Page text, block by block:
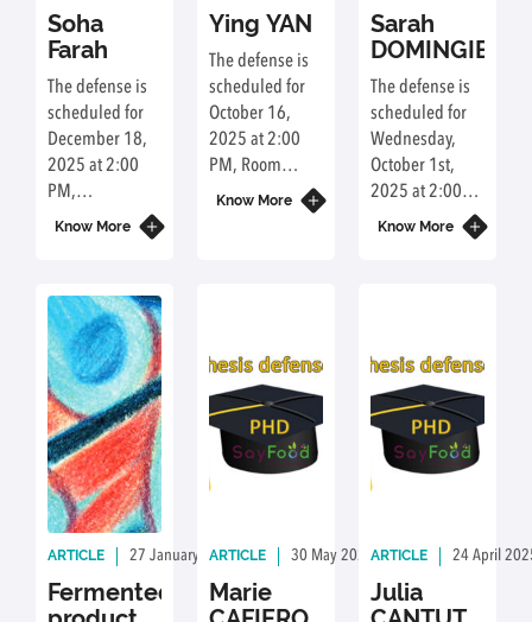
properties.
Based on
environmental
performances,
their results are
guiding for a
more efficient
and greener
Soha
Farah
The defense is
scheduled for
December 18,
2025 at 2:00
PM,
Amphitheater
Campus, 22
Place de
l'Agronomie,
91123
Palaiseau,
France.
Know More
Ying YAN
The defense is
scheduled for
October 16,
2025 at 2:00
PM, Room
C2.0.37, Agro
France.
Know More
Sarah
DOMINGIE
The defense is
scheduled for
Wednesday,
October 1st,
2025 at 2:00
PM, Room
A106, Campus
Trouillat, 69130
Écully, France
Know More
ARTICLE 27 January 2026 By: Communication Université Paris-Saclay
Fermented
ARTICLE 30 May 2025 By: Delphine Achour
Marie
ARTICLE 24 April
Julia